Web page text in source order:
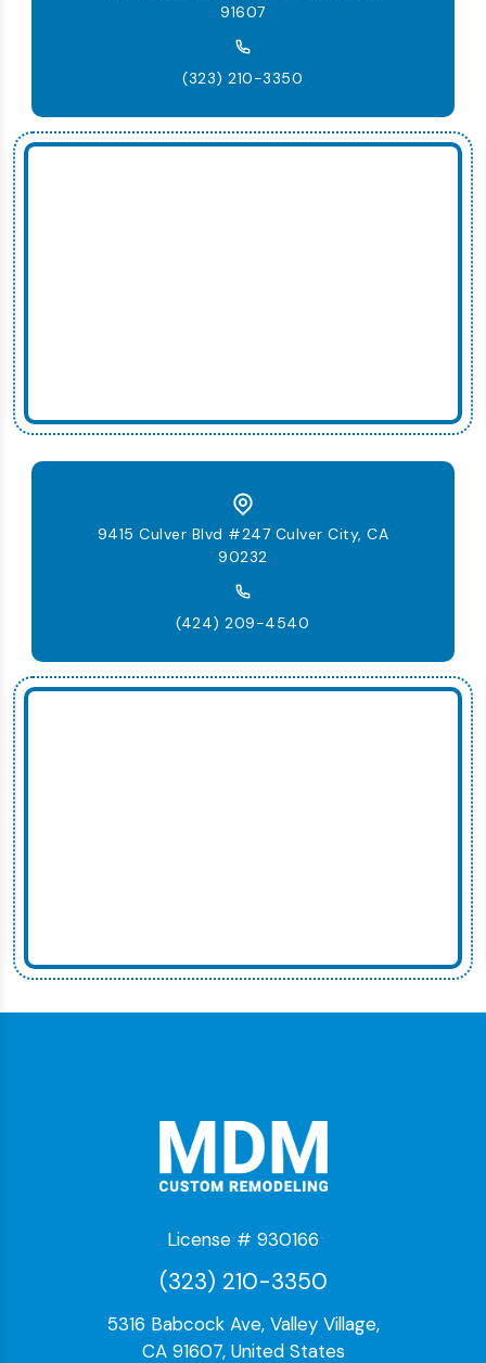
91607
(323) 210-3350
9415 Culver Blvd #247 Culver City, CA
90232
(424) 209-4540
License # 930166
(323) 210-3350
5316 Babcock Ave, Valley Village,
CA 91607, United States